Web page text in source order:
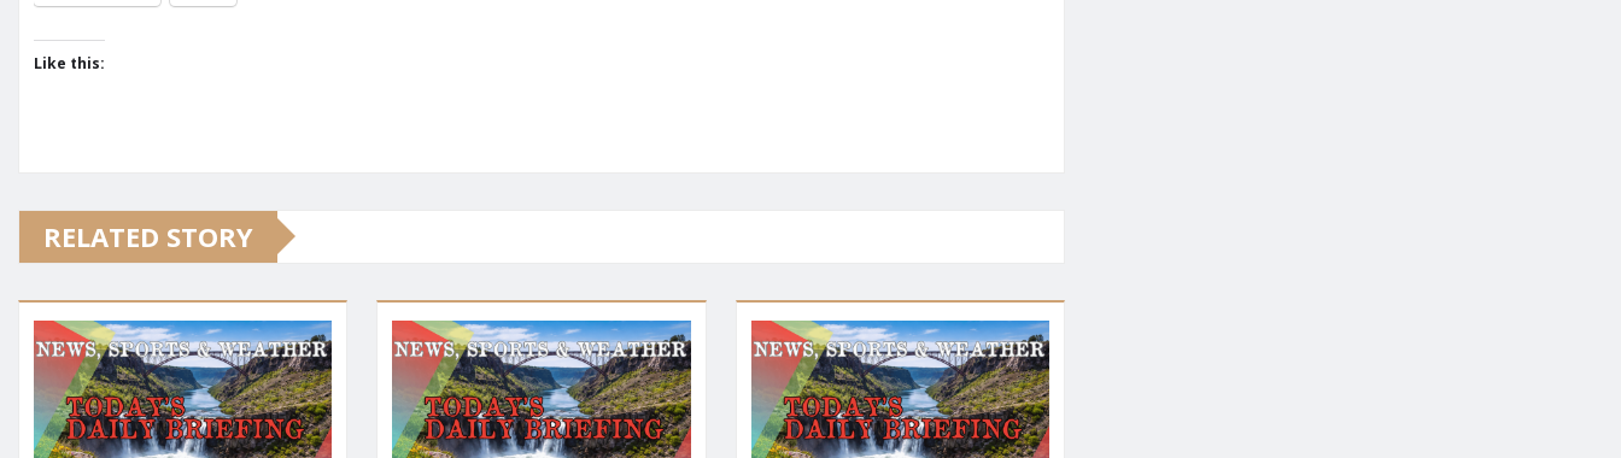
Like this:
RELATED STORY